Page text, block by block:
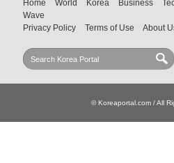
Home World Korea Business
Wave
Privacy Policy
Terms of Use About
© Koreaportal.com / All